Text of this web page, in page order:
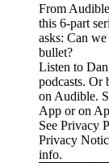
From
this 6-part
asks: Can
bullet?
Listen to
podcasts. Or
on Audible.
App or on
See Privacy
Privacy
info.